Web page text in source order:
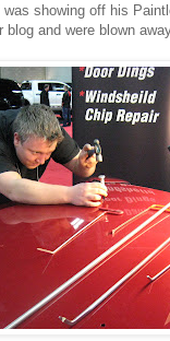
showing off his
blog and were blown